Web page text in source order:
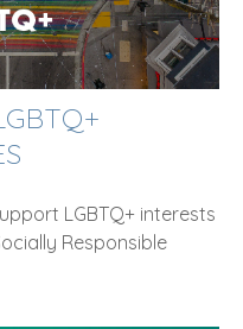
LGBTQ+ interests
Responsible